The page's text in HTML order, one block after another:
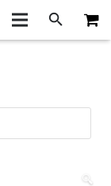
🔍